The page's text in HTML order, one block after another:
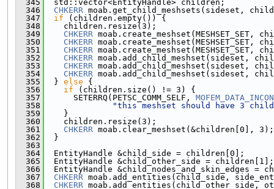
  345
  std::vector<EntityHandle> children;
  346
CHKERR moab.get_child_meshsets(sideset,
  347
if (children.empty()) {
  348
    children.resize(3);
  349
CHKERR moab.create_meshset(MESHSET_SET,
  350
CHKERR moab.create_meshset(MESHSET_SET,
  351
CHKERR moab.create_meshset(MESHSET_SET,
  352
CHKERR moab.add_child_meshset(sideset,
  353
CHKERR moab.add_child_meshset(sideset,
  354
CHKERR moab.add_child_meshset(sideset,
  355
  }
else {
  356
if (children.size() != 3) {
  357
      SETERRQ(PETSC_COMM_SELF,
  358
"this meshset should have 3
  359
    }
  360
    children.resize(3);
  361
CHKERR moab.clear_meshset(&children[0], 3);
  362
  }
  363
  364
  EntityHandle &child_side = children[0];
  365
  EntityHandle &child_other_side = children[1];
  366
EntityHandle &child_nodes_and_skin_edges =
  367
CHKERR moab.add_entities(child_side,
  368
CHKERR moab.add_entities(child_other_side,